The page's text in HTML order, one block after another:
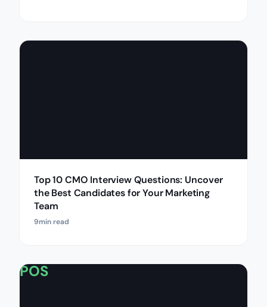
Top 10 CMO Interview Questions: Uncover
the Best Candidates for Your Marketing
Team
9min read
POS